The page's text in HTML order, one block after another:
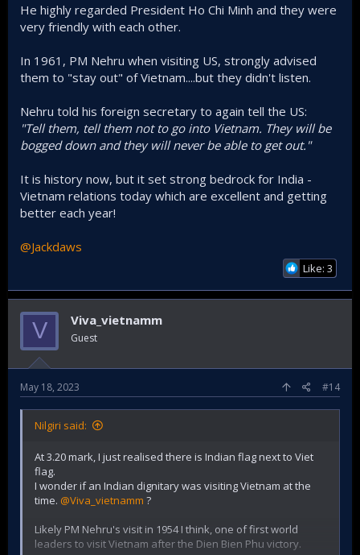
He highly regarded President Ho Chi Minh and they were
very friendly with each other.
In 1961, PM Nehru when visiting US, strongly advised
them to "stay out" of Vietnam....but they didn't listen.
Nehru told his foreign secretary to again tell the US:
"Tell them, tell them not to go into Vietnam. They will be
bogged down and they will never be able to get out."
It is history now, but it set strong bedrock for India -
Vietnam relations today which are excellent and getting
better each year!
@Jackdaws
Like: 3
V Viva_vietnamm
Guest
May 18, 2023 #14
Nilgiri said:
At 3.20 mark, I just realised there is Indian flag next to Viet
flag.
I wonder if an Indian dignitary was visiting Vietnam at the
time. @Viva_vietnamm ?
Likely PM Nehru's visit in 1954 I think, one of first world
leaders to visit Vietnam after the Dien Bien Phu victory.